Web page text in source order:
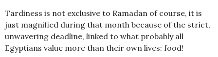
Tardiness is not exclusive to Ramadan of course, it is
just magnified during that month because of the strict,
unwavering deadline, linked to what probably all
Egyptians value more than their own lives: food!